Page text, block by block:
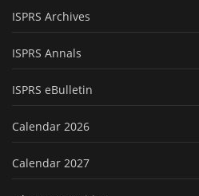
ISPRS Archives
ISPRS Annals
ISPRS eBulletin
Calendar 2026
Calendar 2027